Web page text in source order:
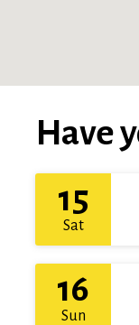
Have
15
Sat
16
Sun